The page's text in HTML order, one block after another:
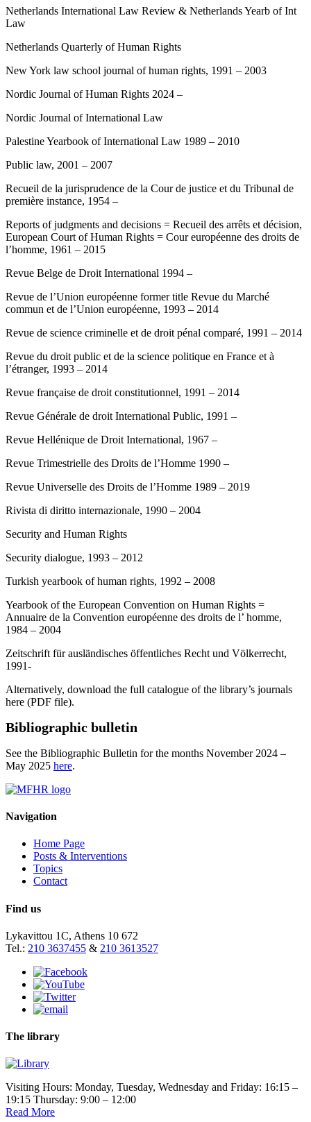
Netherlands International Law Review & Netherlands Yearb of Int
Law
Netherlands Quarterly of Human Rights
New York law school journal of human rights, 1991 – 2003
Nordic Journal of Human Rights 2024 –
Nordic Journal of International Law
Palestine Yearbook of International Law 1989 – 2010
Public law, 2001 – 2007
Recueil de la jurisprudence de la Cour de justice et du Tribunal de
première instance, 1954 –
Reports of judgments and decisions = Recueil des arrêts et décision,
European Court of Human Rights = Cour européenne des droits de
l’homme, 1961 – 2015
Revue Belge de Droit International 1994 –
Revue de l’Union européenne former title Revue du Marché
commun et de l’Union européenne, 1993 – 2014
Revue de science criminelle et de droit pénal comparé, 1991 – 2014
Revue du droit public et de la science politique en France et à
l’étranger, 1993 – 2014
Revue française de droit constitutionnel, 1991 – 2014
Revue Générale de droit International Public, 1991 –
Revue Hellénique de Droit International, 1967 –
Revue Trimestrielle des Droits de l’Homme 1990 –
Revue Universelle des Droits de l’Homme 1989 – 2019
Rivista di diritto internazionale, 1990 – 2004
Security and Human Rights
Security dialogue, 1993 – 2012
Turkish yearbook of human rights, 1992 – 2008
Yearbook of the European Convention on Human Rights =
Annuaire de la Convention européenne des droits de l’ homme,
1984 – 2004
Zeitschrift für ausländisches öffentliches Recht und Völkerrecht,
1991-
Alternatively, download the full catalogue of the library’s journals
here (PDF file).
Bibliographic bulletin
See the Bibliographic Bulletin for the months November 2024 –
May 2025 here.
Navigation
Home Page
Posts & Interventions
Topics
Contact
Find us
Lykavittou 1C, Athens 10 672
Tel.: 210 3637455 & 210 3613527
The library
Visiting Hours: Monday, Tuesday, Wednesday and Friday: 16:15 –
19:15 Thursday: 9:00 – 12:00
Read More